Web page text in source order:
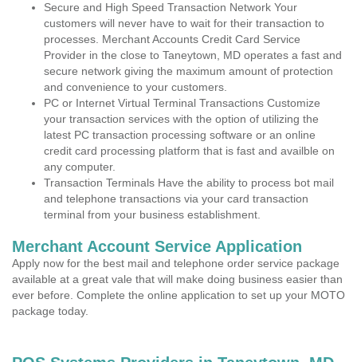
Secure and High Speed Transaction Network Your
customers will never have to wait for their transaction to
processes. Merchant Accounts Credit Card Service
Provider in the close to Taneytown, MD operates a fast and
secure network giving the maximum amount of protection
and convenience to your customers.
PC or Internet Virtual Terminal Transactions Customize
your transaction services with the option of utilizing the
latest PC transaction processing software or an online
credit card processing platform that is fast and availble on
any computer.
Transaction Terminals Have the ability to process bot mail
and telephone transactions via your card transaction
terminal from your business establishment.
Merchant Account Service Application
Apply now for the best mail and telephone order service package
available at a great vale that will make doing business easier than
ever before. Complete the online application to set up your MOTO
package today.